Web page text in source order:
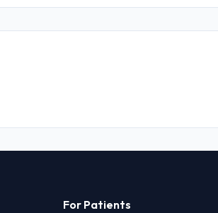
For Patients